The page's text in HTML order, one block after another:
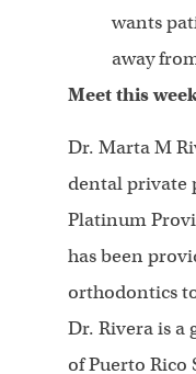
wants
away
Meet this
Dr. Marta M
dental private
Platinum
has been
orthodontics
Dr. Rivera is a
of Puerto Rico